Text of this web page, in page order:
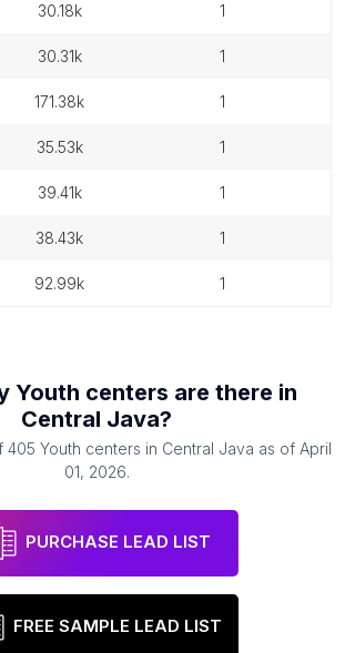
30.18k 1
30.31k 1
171.38k 1
35.53k 1
39.41k 1
38.43k 1
92.99k 1
Youth centers are there in
Central Java?
405 Youth centers in Central Java as of April
01, 2026.
PURCHASE LEAD LIST
FREE SAMPLE LEAD LIST